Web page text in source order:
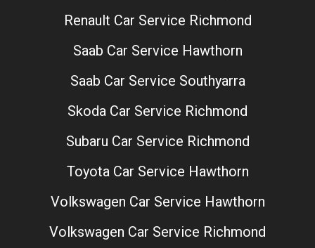
Renault Car Service Richmond
Saab Car Service Hawthorn
Saab Car Service Southyarra
Skoda Car Service Richmond
Subaru Car Service Richmond
Toyota Car Service Hawthorn
Volkswagen Car Service Hawthorn
Volkswagen Car Service Richmond